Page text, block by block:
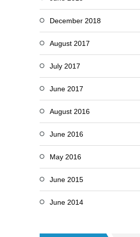
December 2018
August 2017
July 2017
June 2017
August 2016
June 2016
May 2016
June 2015
June 2014